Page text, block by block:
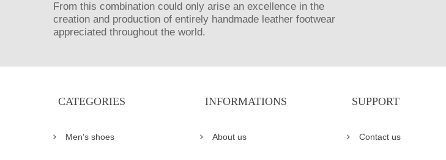
From this combination could only arise an excellence in the
creation and production of entirely handmade leather footwear
appreciated throughout the world.
CATEGORIES
Men's shoes
INFORMATIONS
About us
SUPPORT
Contact us